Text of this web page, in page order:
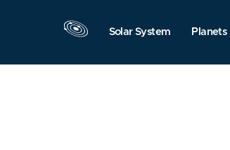
Solar System Planets